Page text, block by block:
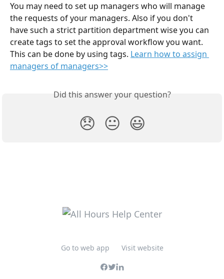
You may need to set up managers who will manage
the requests of your managers. Also if you don't
have such a strict partition department wise you can
create tags to set the approval workflow you want.
This can be done by using tags. Learn how to assign
managers of managers>>
Did this answer your question?
😞 😐 😃
Go to web app Visit website